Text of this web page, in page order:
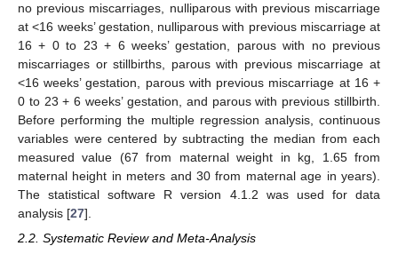
no previous miscarriages, nulliparous with previous miscarriage
at <16 weeks’ gestation, nulliparous with previous miscarriage at
16 + 0 to 23 + 6 weeks’ gestation, parous with no previous
miscarriages or stillbirths, parous with previous miscarriage at
<16 weeks’ gestation, parous with previous miscarriage at 16 +
0 to 23 + 6 weeks’ gestation, and parous with previous stillbirth.
Before performing the multiple regression analysis, continuous
variables were centered by subtracting the median from each
measured value (67 from maternal weight in kg, 1.65 from
maternal height in meters and 30 from maternal age in years).
The statistical software R version 4.1.2 was used for data
analysis [27].
2.2. Systematic Review and Meta-Analysis